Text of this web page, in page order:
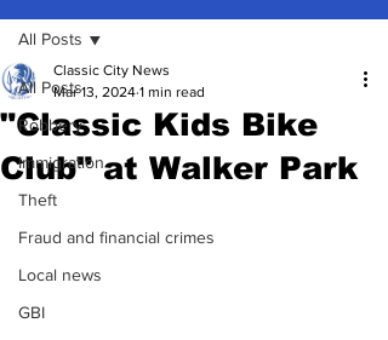
All Posts
Robbery
Immigration
Theft
Fraud and financial crimes
Local news
GBI
All Posts
"Classic Kids Bike
Club" at Walker Park
Classic City News
Mar 13, 2024 1 min read